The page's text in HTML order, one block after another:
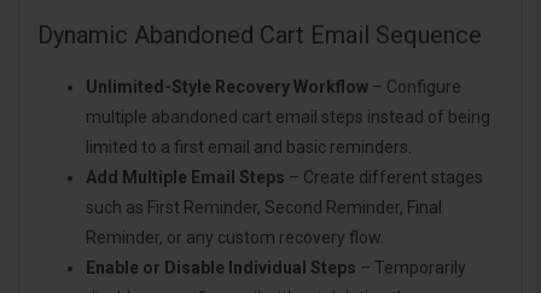
Dynamic Abandoned Cart Email Sequence
Unlimited-Style Recovery Workflow – Configure
multiple abandoned cart email steps instead of being
limited to a first email and basic reminders.
Add Multiple Email Steps – Create different stages
such as First Reminder, Second Reminder, Final
Reminder, or any custom recovery flow.
Enable or Disable Individual Steps – Temporarily